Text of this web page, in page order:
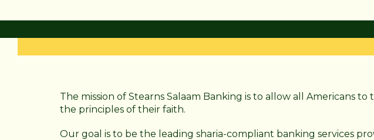
The mission of Stearns Salaam Banking is to allow all Americans
the principles of their faith.
Our goal is to be the leading sharia-compliant banking services